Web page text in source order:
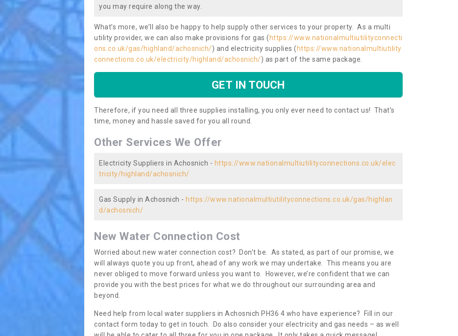
you may require along the way.
What’s more, we’ll also be happy to help supply other services to your property. As a multi
utility provider, we can also make provisions for gas ( https://www.nationalmultiutilityconnecti
ons.co.uk/gas/highland/achosnich/) and electricity supplies ( https://www.nationalmultiutility
connections.co.uk/electricity/highland/achosnich/) as part of the same package.
GET IN TOUCH
Therefore, if you need all three supplies installing, you only ever need to contact us! That’s
time, money and hassle saved for you all round.
Other Services We Offer
Electricity Suppliers in Achosnich - https://www.nationalmultiutilityconnections.co.uk/elec
tricity/highland/achosnich/
Gas Supply in Achosnich - https://www.nationalmultiutilityconnections.co.uk/gas/highlan
d/achosnich/
New Water Connection Cost
Worried about new water connection cost? Don’t be. As stated, as part of our promise, we
will always quote you up front, ahead of any work we may undertake. This means you are
never obliged to move forward unless you want to. However, we’re confident that we can
provide you with the best prices for what we do throughout our surrounding area and
beyond.
Need help from local water suppliers in Achosnich PH36 4 who have experience? Fill in our
contact form today to get in touch. Do also consider your electricity and gas needs – as well